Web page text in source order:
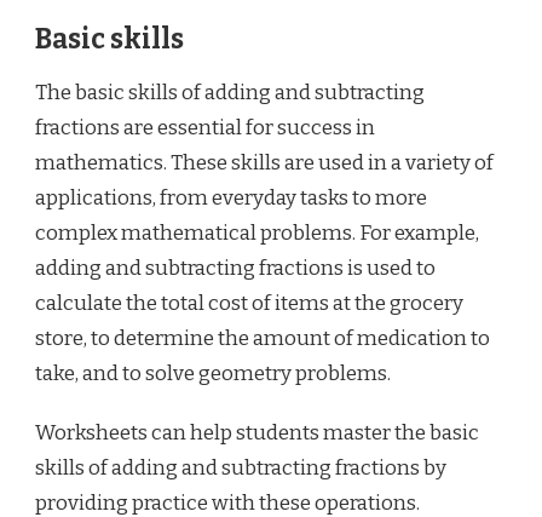
Basic skills
The basic skills of adding and subtracting
fractions are essential for success in
mathematics. These skills are used in a variety of
applications, from everyday tasks to more
complex mathematical problems. For example,
adding and subtracting fractions is used to
calculate the total cost of items at the grocery
store, to determine the amount of medication to
take, and to solve geometry problems.
Worksheets can help students master the basic
skills of adding and subtracting fractions by
providing practice with these operations.